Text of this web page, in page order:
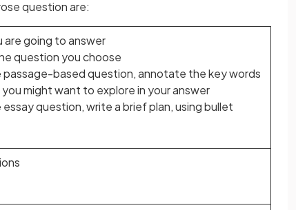
question are:
going to answer
question you choose
based question, annotate the key words
might want to explore in your answer
question, write a brief plan, using bullet